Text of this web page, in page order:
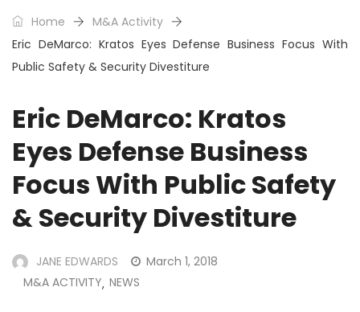
Home
M&A Activity
Eric DeMarco: Kratos Eyes Defense Business Focus With
Public Safety & Security Divestiture
Eric DeMarco: Kratos
Eyes Defense Business
Focus With Public Safety
& Security Divestiture
JANE EDWARDS
March 1, 2018
M&A ACTIVITY, NEWS